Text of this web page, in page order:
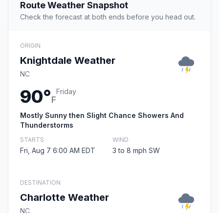
Route Weather Snapshot
Check the forecast at both ends before you head out.
ORIGIN
Knightdale Weather
NC
90°F
Friday
Mostly Sunny then Slight Chance Showers And
Thunderstorms
STARTS
Fri, Aug 7 6:00 AM EDT
WIND
3 to 8 mph SW
DESTINATION
Charlotte Weather
NC